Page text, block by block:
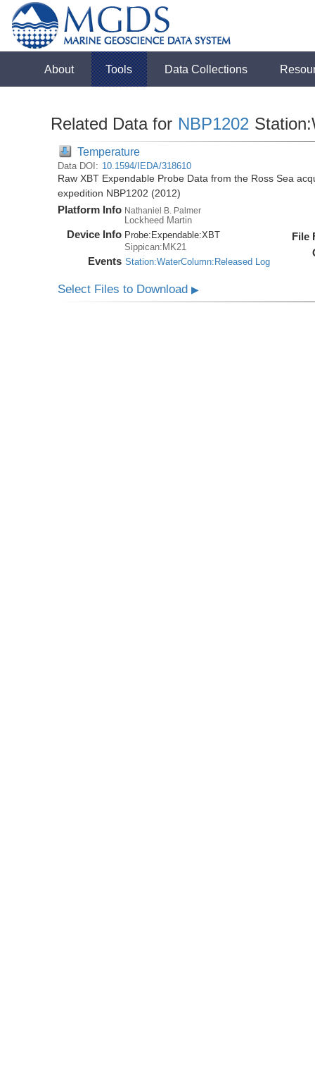
About Tools Data Collections
Related Data for NBP1202
Temperature
Data DOI: 10.1594/IEDA/318610
Raw XBT Expendable Probe Data from the Ross Sea
expedition NBP1202 (2012)
Platform Info Nathaniel B. Palmer
Lockheed Martin
Device Info Probe: Expendable:XBT
Sippican:MK21
Events Station:WaterColumn:Released Log
File
Select Files to Download▶